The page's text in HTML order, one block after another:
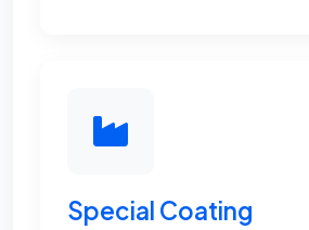
Special Coating